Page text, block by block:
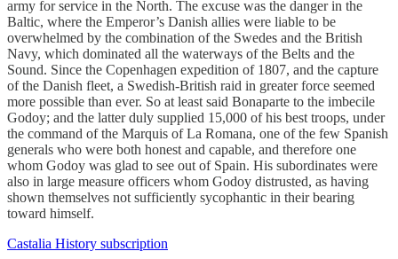
army for service in the North. The excuse was the danger in the
Baltic, where the Emperor’s Danish allies were liable to be
overwhelmed by the combination of the Swedes and the British
Navy, which dominated all the waterways of the Belts and the
Sound. Since the Copenhagen expedition of 1807, and the capture
of the Danish fleet, a Swedish-British raid in greater force seemed
more possible than ever. So at least said Bonaparte to the imbecile
Godoy; and the latter duly supplied 15,000 of his best troops, under
the command of the Marquis of La Romana, one of the few Spanish
generals who were both honest and capable, and therefore one
whom Godoy was glad to see out of Spain. His subordinates were
also in large measure officers whom Godoy distrusted, as having
shown themselves not sufficiently sycophantic in their bearing
toward himself.
Castalia History subscription